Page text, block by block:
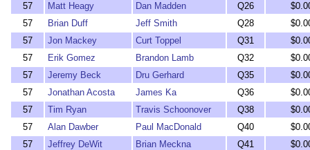
57
Matt Heagy Dan Madden Q26
57
Brian Duff Jeff Smith Q28
57
Jon Mackey Curt Toppel Q31
57
Erik Gomez Brandon Lamb Q32
57
Jeremy Beck Dru Gerhard Q35
57
Jonathan Acosta James Ka Q36
57
Tim Ryan Travis Schoonover Q38
57
Alan Dawber Paul MacDonald Q40
57
Jeffrey DeWit Brian Meckna Q41